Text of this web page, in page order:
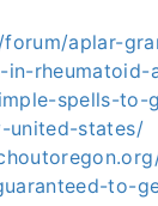
aplar-
in-
spells-to-
united-states/
to-